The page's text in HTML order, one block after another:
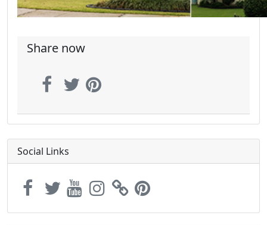
Share now
Social Links